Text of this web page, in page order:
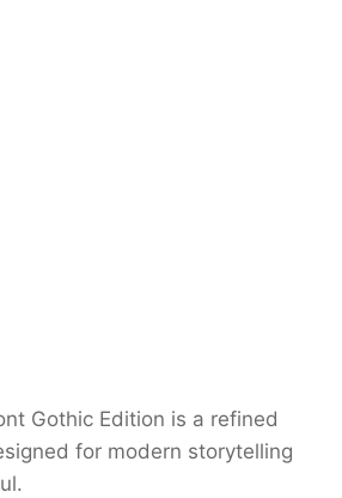
Gothic Edition is a refined
for modern storytelling